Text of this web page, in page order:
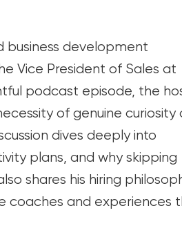
business development
Vice President of Sales at
podcast episode, the
of genuine curiosity
dives deeply into
plans, and why skipping
shares his hiring
coaches and experiences